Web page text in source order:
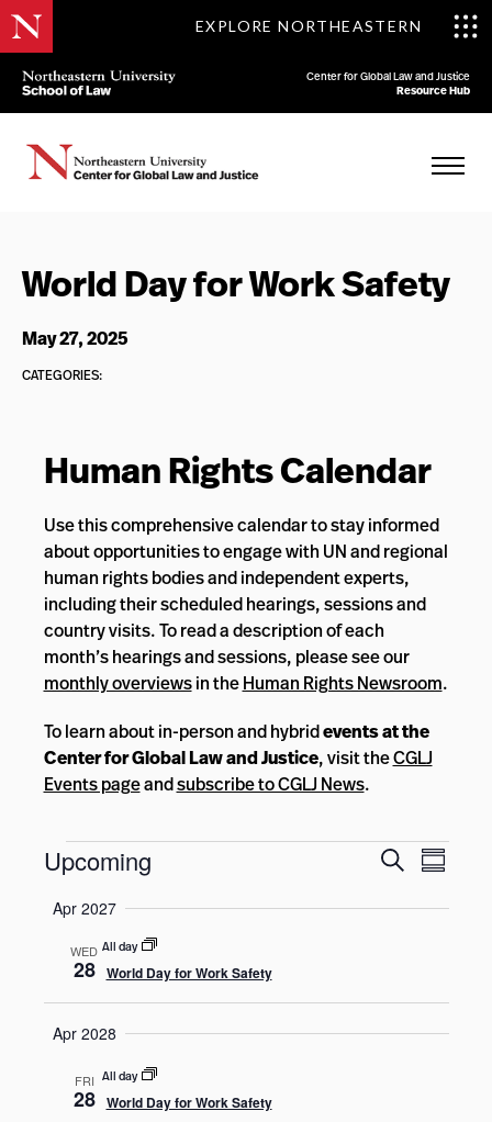
EXPLORE NORTHEASTERN
Center for Global Law and Justice
Resource Hub
World Day for Work Safety
May 27, 2025
CATEGORIES:
Human Rights Calendar
Use this comprehensive calendar to stay informed
about opportunities to engage with UN and regional
human rights bodies and independent experts,
including their scheduled hearings, sessions and
country visits. To read a description of each
month’s hearings and sessions, please see our
monthly overviewsin theHuman Rights Newsroom.
To learn about in-person and hybridevents at the
Center for Global Law and Justice, visit theCGLJ
Events pageandsubscribe to CGLJ News.
Events
Events
and
SearchEvent
Upcoming
date.
Apr 2027
WED
28
All day
World Day for Work Safety
Apr 2028
FRI
28
All day
World Day for Work Safety